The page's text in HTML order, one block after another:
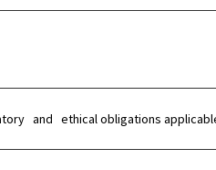
and ethical obligations